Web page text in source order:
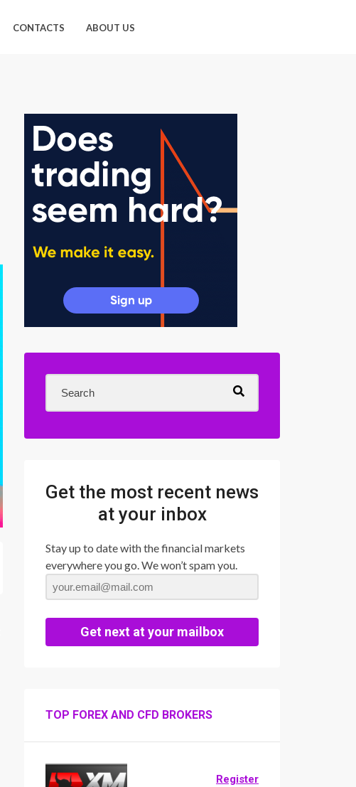
CONTACTS ABOUT US
Get the most recent news
at your inbox
Stay up to date with the financial markets
everywhere you go. We won’t spam you.
Get next at your mailbox
TOP FOREX AND CFD BROKERS
Register